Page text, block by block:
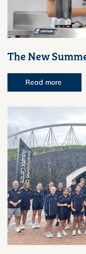
The New
Read more